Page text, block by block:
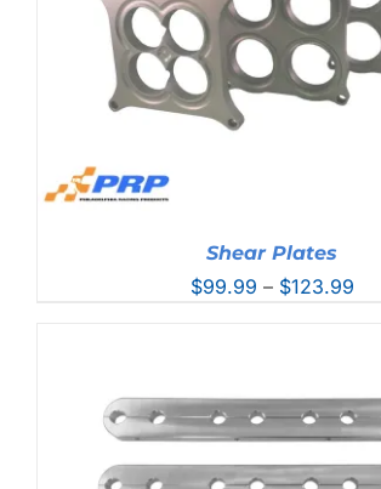
Shear Plates
$99.99 – $123.99